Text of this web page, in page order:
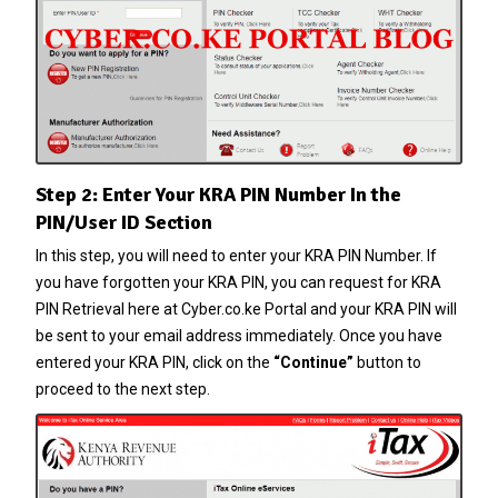
Step 2: Enter Your KRA PIN Number In the
PIN/User ID Section
In this step, you will need to enter your KRA PIN Number. If
you have forgotten your KRA PIN, you can request for KRA
PIN Retrieval here atCyber.co.ke Portal and your KRA PIN will
be sent to your email address immediately. Once you have
entered your KRA PIN, click on the “Continue” button to
proceed to the next step.